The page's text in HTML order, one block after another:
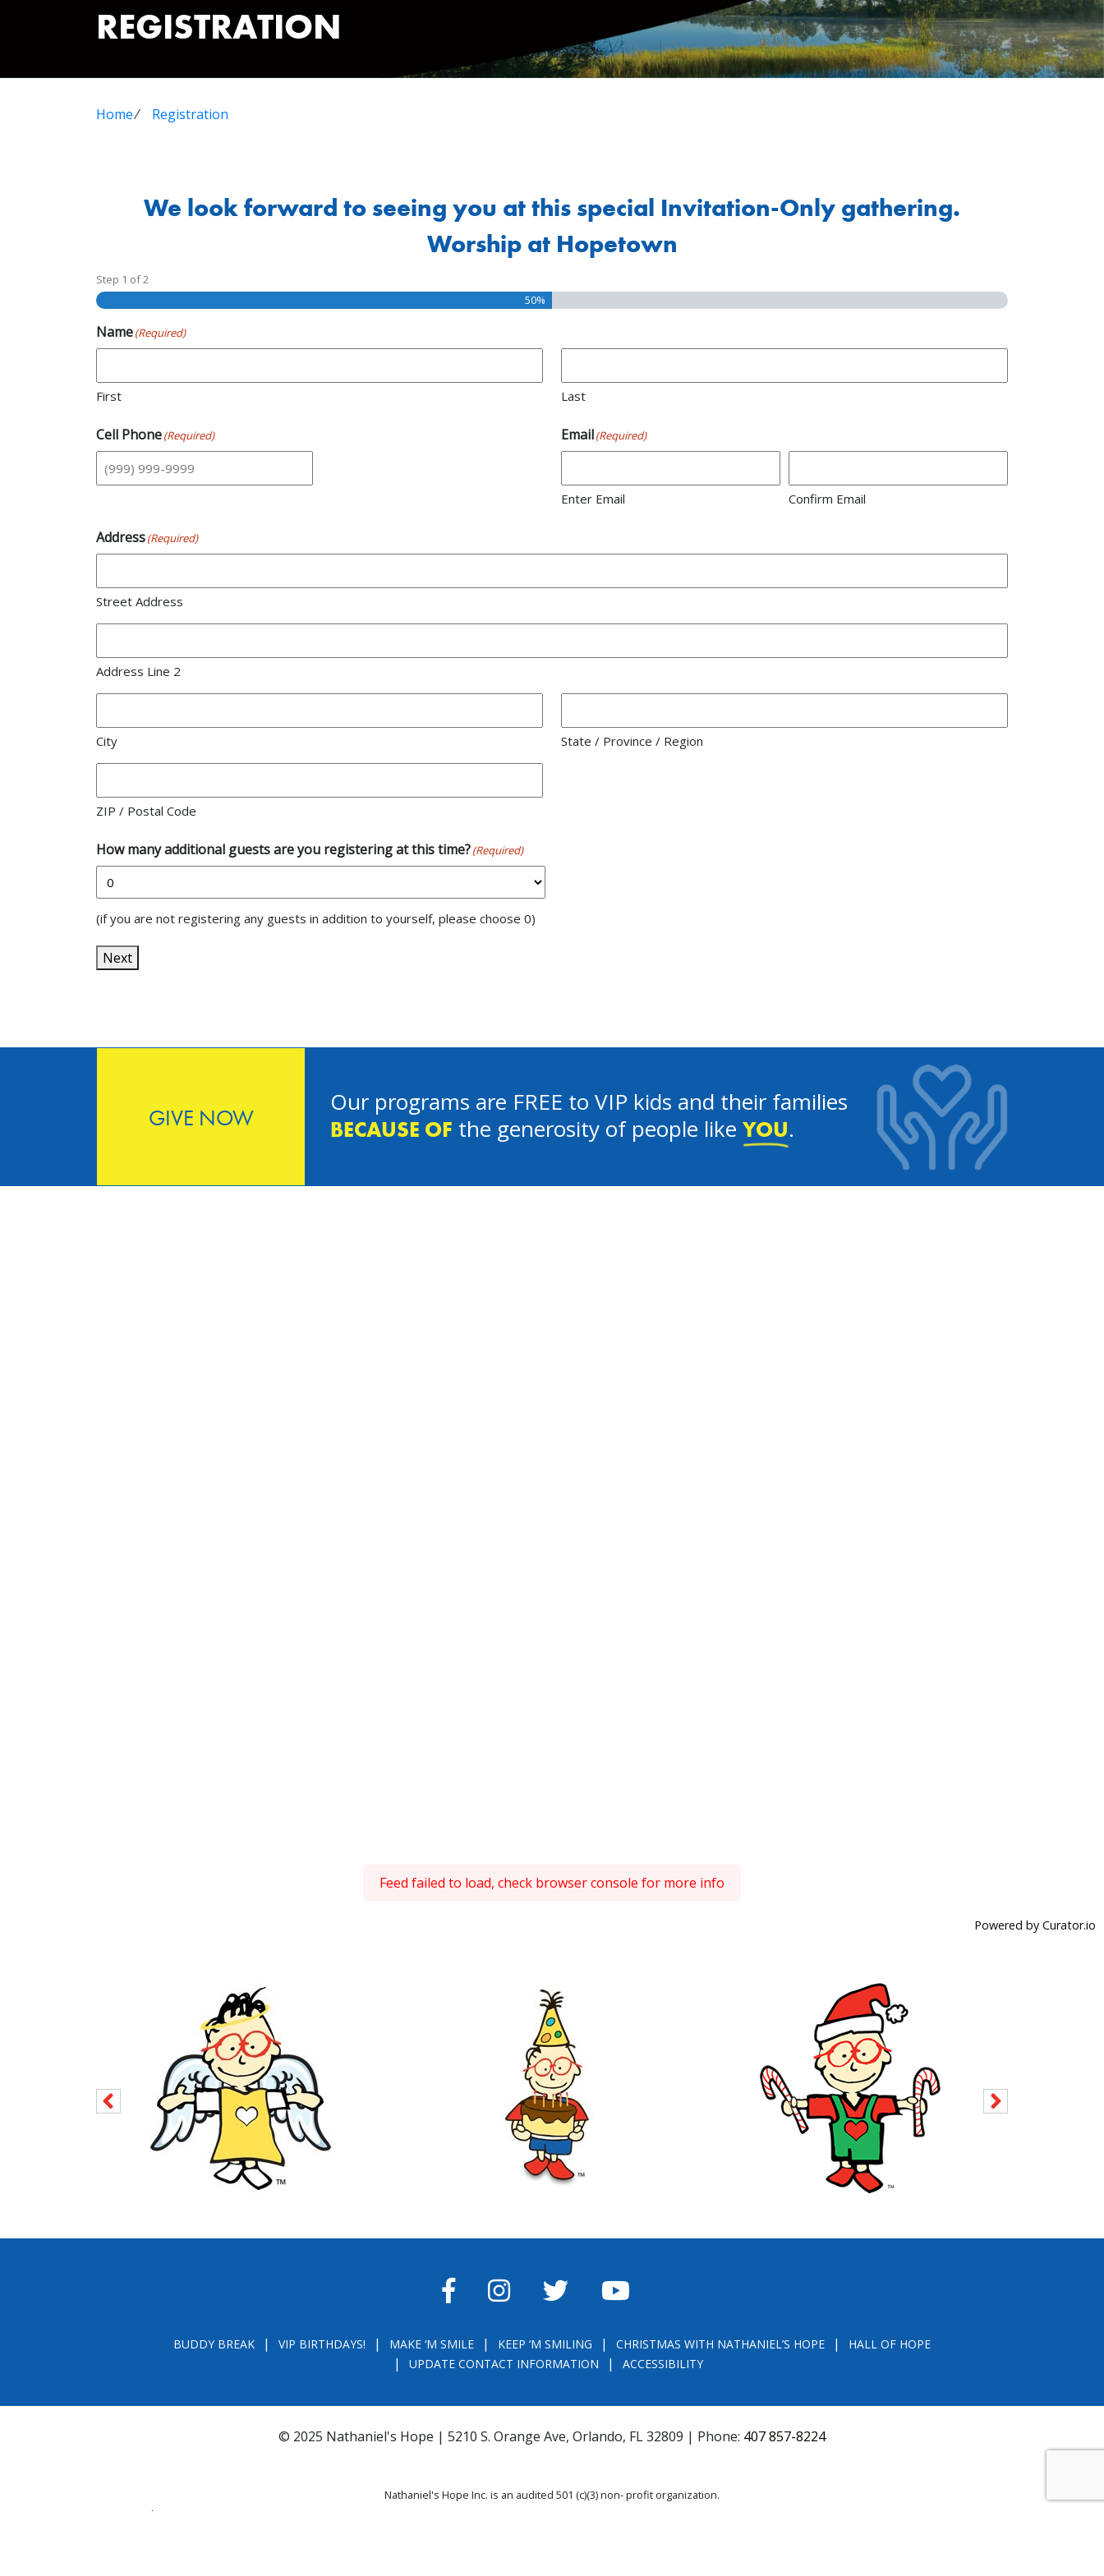
REGISTRATION
Home⁄ Registration
We look forward to seeing you at this special Invitation-Only gathering.
Worship at Hopetown
Step 1 of2
50%
Name(Required)
First Last
Cell Phone(Required) Email(Required)
Enter Email Confirm Email
Address(Required)
Street Address
Address Line 2
City State / Province / Region
ZIP / Postal Code
How many additional guests are you registering at this time?(Required)
(if you are not registering any guests in addition to yourself, please choose 0)
Next
GIVE NOW
Our programs are FREE to VIP kids and their families
BECAUSE OF the generosity of people like YOU.
Feed failed to load, check browser console for more info
Powered by Curator.io
FACEBOOK
INSTAGRAM
TWITTERYOUTUBE
BUDDY BREAK VIP BIRTHDAYS! MAKE ‘M SMILE KEEP ‘M SMILING CHRISTMAS WITH NATHANIEL’S HOPE
HALL OF HOPE
UPDATE CONTACT INFORMATION
ACCESSIBILITY
© 2025 Nathaniel's Hope | 5210 S. Orange Ave, Orlando, FL 32809 | Phone: 407 857-8224
Nathaniel's Hope Inc. is an audited 501 (c)(3) non- profit organization.
*FL REGISTRATION # CH31196 - A COPY OF THE OFFICIAL REGISTRATION AND FINANCIAL INFORMATION MAY BE OBTAINED FROM THE DIVISION OF CONSUMER SERVICES